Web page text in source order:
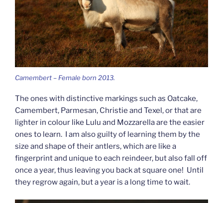
Camembert – Female born 2013.
The ones with distinctive markings such as Oatcake,
Camembert, Parmesan, Christie and Texel, or that are
lighter in colour like Lulu and Mozzarella are the easier
ones to learn. I am also guilty of learning them by the
size and shape of their antlers, which are like a
fingerprint and unique to each reindeer, but also fall off
once a year, thus leaving you back at square one! Until
they regrow again, but a year is a long time to wait.